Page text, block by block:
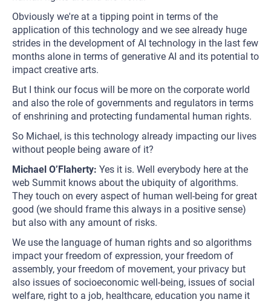
Obviously we're at a tipping point in terms of the
application of this technology and we see already huge
strides in the development of AI technology in the last few
months alone in terms of generative AI and its potential to
impact creative arts.
But I think our focus will be more on the corporate world
and also the role of governments and regulators in terms
of enshrining and protecting fundamental human rights.
So Michael, is this technology already impacting our lives
without people being aware of it?
Michael O’Flaherty: Yes it is. Well everybody here at the
web Summit knows about the ubiquity of algorithms.
They touch on every aspect of human well-being for great
good (we should frame this always in a positive sense)
but also with any amount of risks.
We use the language of human rights and so algorithms
impact your freedom of expression, your freedom of
assembly, your freedom of movement, your privacy but
also issues of socioeconomic well-being, issues of social
welfare, right to a job, healthcare, education you name it